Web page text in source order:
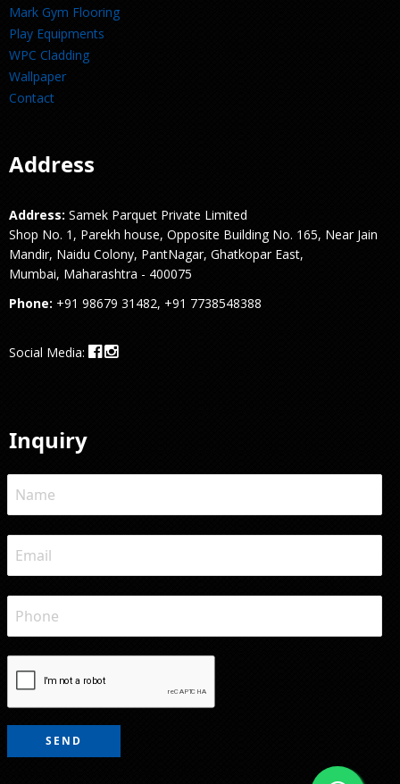
Mark Gym Flooring
Play Equipments
WPC Cladding
Wallpaper
Contact
Address
Address: Samek Parquet Private Limited
Shop No. 1, Parekh house, Opposite Building No. 165, Near Jain
Mandir, Naidu Colony, PantNagar, Ghatkopar East,
Mumbai, Maharashtra - 400075
Phone: +91 98679 31482, +91 7738548388
Social Media:
Inquiry